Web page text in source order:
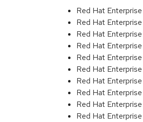
Red Hat
Red Hat
Red Hat
Red Hat
Red Hat
Red Hat
Red Hat
Red Hat
Red Hat
Red Hat